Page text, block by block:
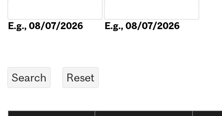
E.g., 08/07/2026 E.g., 08/07/2026